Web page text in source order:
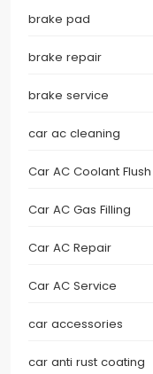
brake pad
brake repair
brake service
car ac cleaning
Car AC Coolant Flush
Car AC Gas Filling
Car AC Repair
Car AC Service
car accessories
car anti rust coating